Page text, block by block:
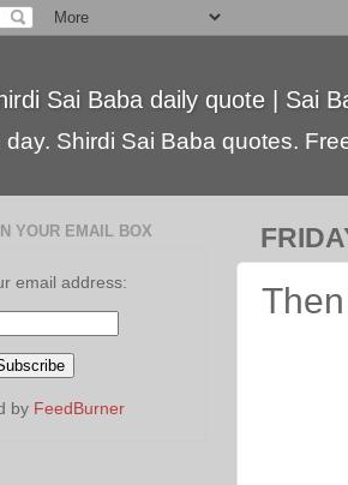
Sai Baba daily quote | Sai
day. Shirdi Sai Baba quotes.
YOUR EMAIL BOX
email address:
by FeedBurner